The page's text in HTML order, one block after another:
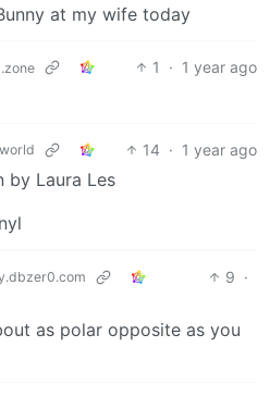
at my wife today
1 · 1 year ago
14 · 1 year ago
by Laura Les
9 ·
as polar opposite as you